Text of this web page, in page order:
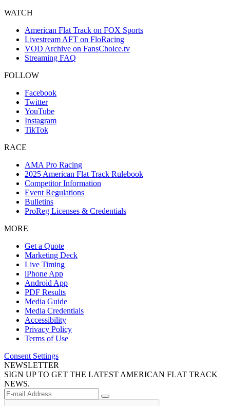
WATCH
American Flat Track on FOX Sports
Livestream AFT on FloRacing
VOD Archive on FansChoice.tv
Streaming FAQ
FOLLOW
Facebook
Twitter
YouTube
Instagram
TikTok
RACE
AMA Pro Racing
2025 American Flat Track Rulebook
Competitor Information
Event Regulations
Bulletins
ProReg Licenses & Credentials
MORE
Get a Quote
Marketing Deck
Live Timing
iPhone App
Android App
PDF Results
Media Guide
Media Credentials
Accessibility
Privacy Policy
Terms of Use
Consent Settings
NEWSLETTER
SIGN UP TO GET THE LATEST AMERICAN FLAT TRACK
NEWS.